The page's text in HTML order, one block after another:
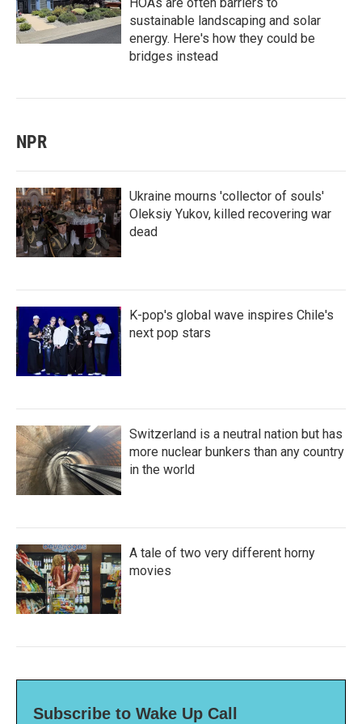
sustainable landscaping and solar
energy. Here's how they could be
bridges instead
NPR
Ukraine mourns 'collector of souls'
Oleksiy Yukov, killed recovering war
dead
K-pop's global wave inspires Chile's
next pop stars
Switzerland is a neutral nation but has
more nuclear bunkers than any country
in the world
A tale of two very different horny
movies
Subscribe to Wake Up Call